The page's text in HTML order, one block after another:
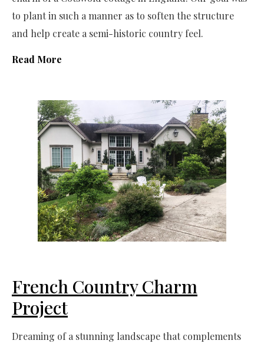
to plant in such a manner as to soften the structure
and help create a semi-historic country feel.
Read More
French Country Charm
Project
Dreaming of a stunning landscape that complements